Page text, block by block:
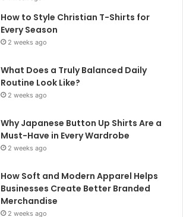
How to Style Christian T-Shirts for
Every Season
2 weeks ago
What Does a Truly Balanced Daily
Routine Look Like?
2 weeks ago
Why Japanese Button Up Shirts Are a
Must-Have in Every Wardrobe
2 weeks ago
How Soft and Modern Apparel Helps
Businesses Create Better Branded
Merchandise
2 weeks ago